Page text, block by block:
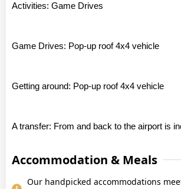
Activities: Game Drives
Game Drives: Pop-up roof 4x4 vehicle
Getting around: Pop-up roof 4x4 vehicle
A transfer: From and back to the airport is
Accommodation & Meals
Our handpicked accommodations